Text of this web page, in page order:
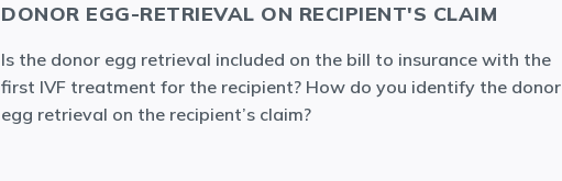
DONOR EGG-RETRIEVAL ON RECIPIENT'S CLAIM
Is the donor egg retrieval included on the bill to insurance with the
first IVF treatment for the recipient? How do you identify the donor
egg retrieval on the recipient’s claim?